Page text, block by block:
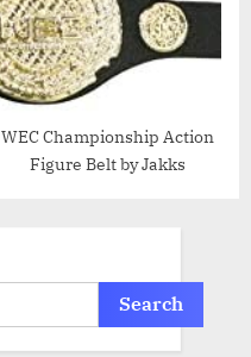
WEC Championship Action
Figure Belt by Jakks
Search